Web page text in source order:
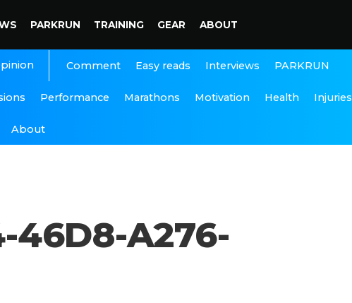
PARKRUN TRAINING GEAR ABOUT
Comment Easy reads Interviews PARKRUN
Performance Marathons Motivation Health Injuries
About
46D8-A276-